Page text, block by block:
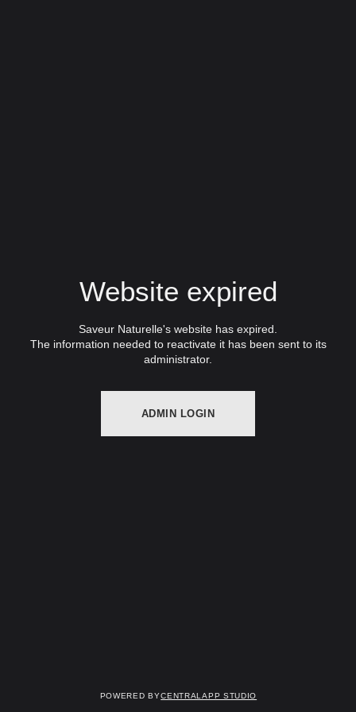
Website expired
Saveur Naturelle's website has expired.
The information needed to reactivate it has been sent to its
administrator.
ADMIN LOGIN
Powered byCentralapp Studio